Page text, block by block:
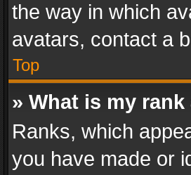
the way in which
avatars, contact a
Top
» What is my
Ranks, which
you have made or